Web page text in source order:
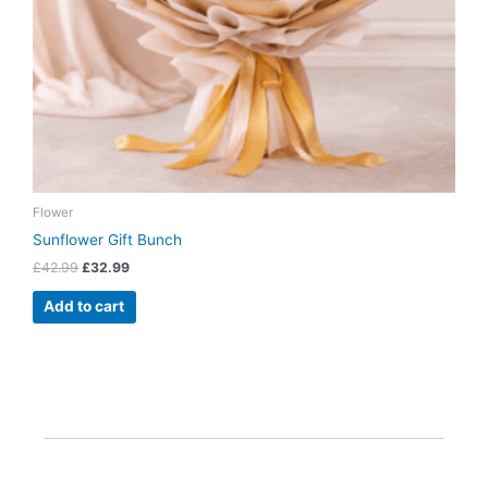
Flower
Sunflower Gift Bunch
£42.99 £32.99
Add to cart